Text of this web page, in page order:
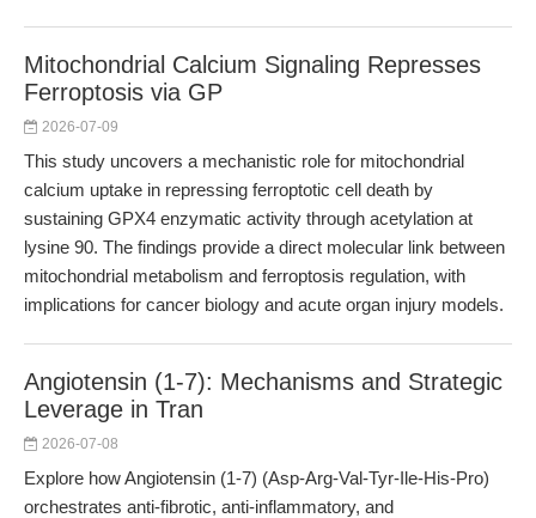
Mitochondrial Calcium Signaling Represses
Ferroptosis via GP
2026-07-09
This study uncovers a mechanistic role for mitochondrial
calcium uptake in repressing ferroptotic cell death by
sustaining GPX4 enzymatic activity through acetylation at
lysine 90. The findings provide a direct molecular link between
mitochondrial metabolism and ferroptosis regulation, with
implications for cancer biology and acute organ injury models.
Angiotensin (1-7): Mechanisms and Strategic
Leverage in Tran
2026-07-08
Explore how Angiotensin (1-7) (Asp-Arg-Val-Tyr-Ile-His-Pro)
orchestrates anti-fibrotic, anti-inflammatory, and